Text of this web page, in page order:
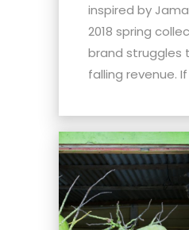
inspired by
2018 spring
brand struggles
falling revenue.